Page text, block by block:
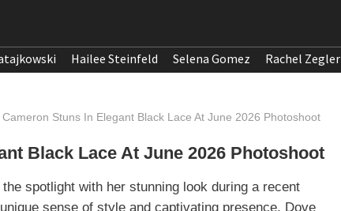
Hailee Steinfeld Selena Gomez Rachel Zegler
Cameron Stuns In Elegant Black Lace At June 2026 Photoshoot
Black Lace At June 2026 Photoshoot
spotlight with her stunning look during a recent
sense of style and captivating presence, Dove